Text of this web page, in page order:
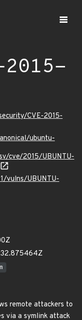
2015-
CVE-2015-
ubuntu-
cve/2015/UBUNTU-
vulns/UBUNTU-
remote attackers to
via a symlink attack